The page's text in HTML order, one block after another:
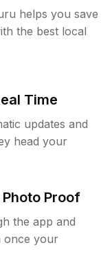
helps you save
the best local
Time
updates and
head your
Proof
the app and
once your